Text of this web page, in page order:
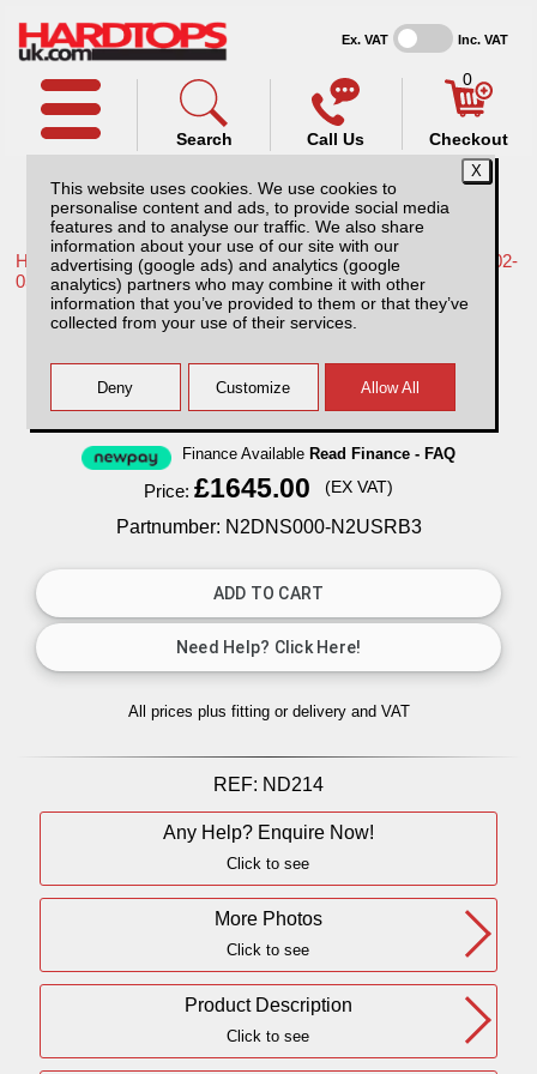
This website uses cookies. We use cookies to
personalise content and ads, to provide social media
features and to analyse our traffic. We also share
information about your use of our site with our
advertising (google ads) and analytics (google
analytics) partners who may combine it with other
information that you’ve provided to them or that they’ve
collected from your use of their services.
Ex. VAT Inc. VAT
Call Us
Search
0
Checkout
Home /Nissan /More products for Nissan Navara D22 MK2 02-
05 /
Nissan Navara D22 MK2 (2002-2005)
Aluminium Tonneau Covers With Sport Bar
Finance Available Read Finance - FAQ
Price:£1645.00 (EX VAT)
Partnumber: N2DNS000-N2USRB3
All prices plus fitting or delivery and VAT
REF: ND214
Any Help? Enquire Now!
Click to see
More Photos
Click to see
Product Description
Click to see